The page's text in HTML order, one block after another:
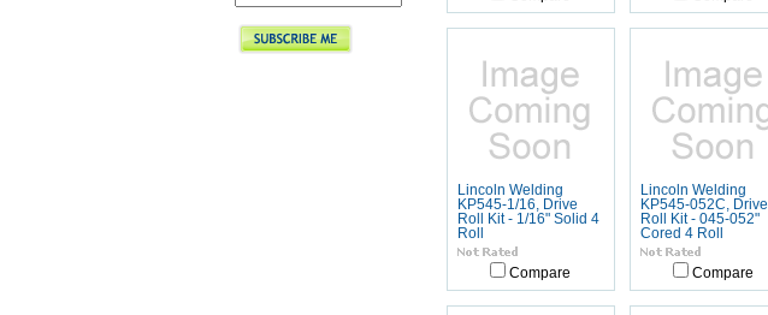
Lincoln Welding
KP545-1/16, Drive
Roll Kit - 1/16" Solid 4
Roll
Compare
Lincoln Welding
KP545-052C, Drive
Roll Kit - 045-052"
Cored 4 Roll
Compare